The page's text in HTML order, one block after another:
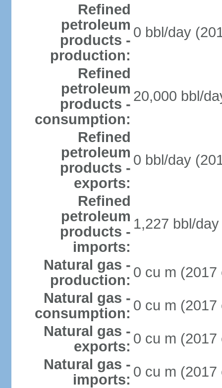
Refined
petroleum
products -
production:
0 bbl/day
Refined
petroleum
products -
consumption:
20,000 bbl/
Refined
petroleum
products -
exports:
0 bbl/day
Refined
petroleum
products -
imports:
1,227 bbl/
Natural gas -
production: 0 cu m (2017
Natural gas -
consumption: 0 cu m (2017
Natural gas -
exports: 0 cu m (2017
Natural gas -
imports: 0 cu m (2017